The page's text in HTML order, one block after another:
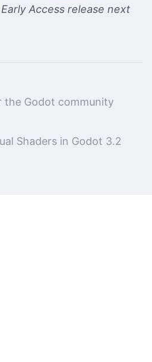
Access release next
the Godot community
Shaders in Godot 3.2